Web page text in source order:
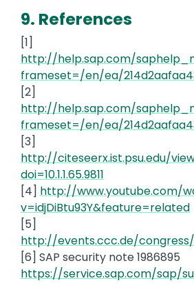
9. References
[1]
http://help.sap.com/
frameset=/en/ea/
[2]
http://help.sap.com/
frameset=/en/ea/
[3]
http://citeseerx.ist.psu.edu/
doi=10.1.1.65.9811
[4] http://www.youtube.com/
v=idjDiBtu93Y&feature=related
[5]
http://events.ccc.de/
[6] SAP security note 1986895
https://service.sap.com/sap/